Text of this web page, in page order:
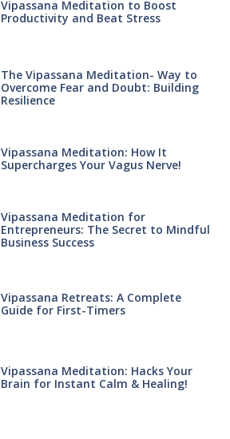
Vipassana Meditation to Boost
Productivity and Beat Stress
The Vipassana Meditation- Way to
Overcome Fear and Doubt: Building
Resilience
Vipassana Meditation: How It
Supercharges Your Vagus Nerve!
Vipassana Meditation for
Entrepreneurs: The Secret to Mindful
Business Success
Vipassana Retreats: A Complete
Guide for First-Timers
Vipassana Meditation: Hacks Your
Brain for Instant Calm & Healing!